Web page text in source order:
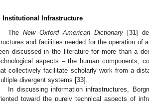
Institutional Infrastructure
TheNew Oxford American Dictionary[31]
and facilities needed for the operation of
discussed in the literature for more than a
aspects – the human components,
collectively facilitate scholarly work from a
divergent systems [33].
In discussing information infrastructures,
toward the purely technical aspects of